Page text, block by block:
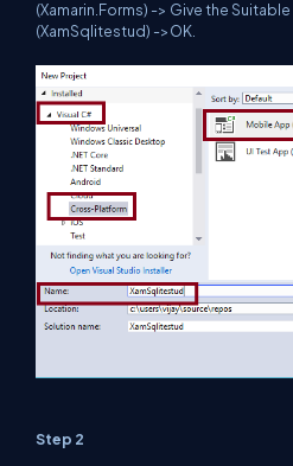
(Xamarin.Forms) -> Give the
(XamSqlitestud) ->OK.
Step 2